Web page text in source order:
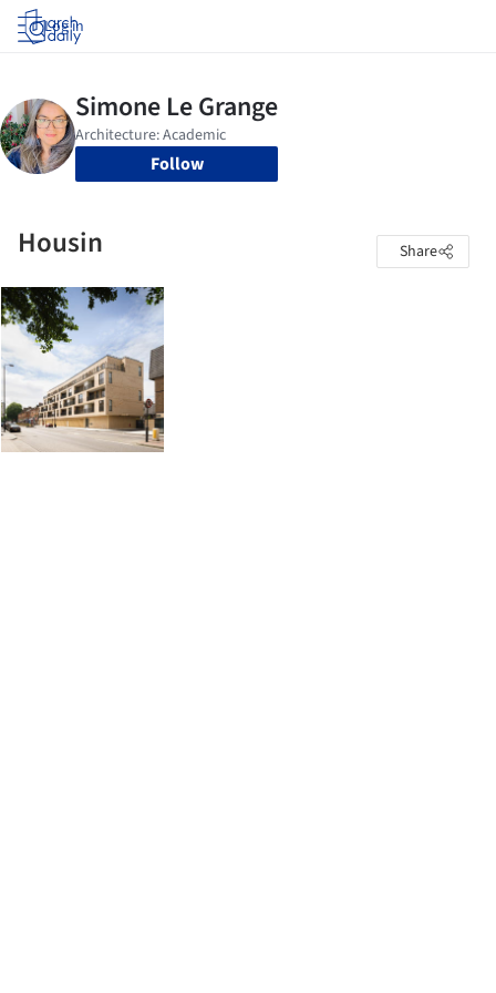
Log in
Follow
Housin Share